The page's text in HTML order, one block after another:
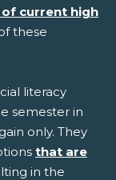
current high
these
literacy
semester in
only. They
that are
in the